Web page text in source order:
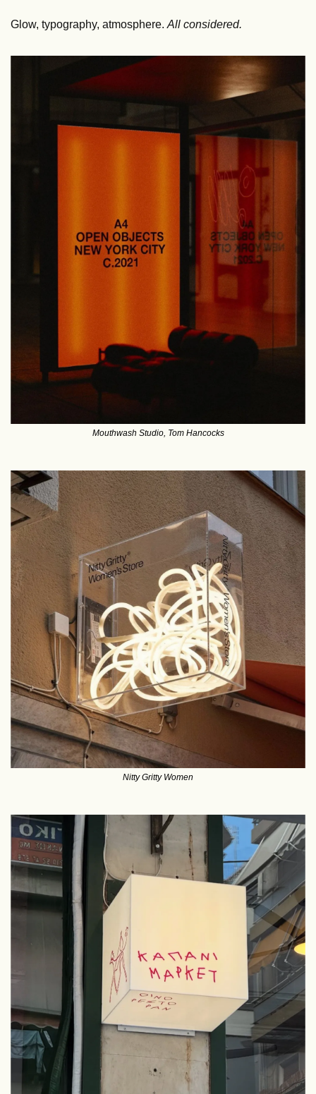
Glow, typography, atmosphere. All considered.
Mouthwash Studio, Tom Hancocks
Nitty Gritty Women